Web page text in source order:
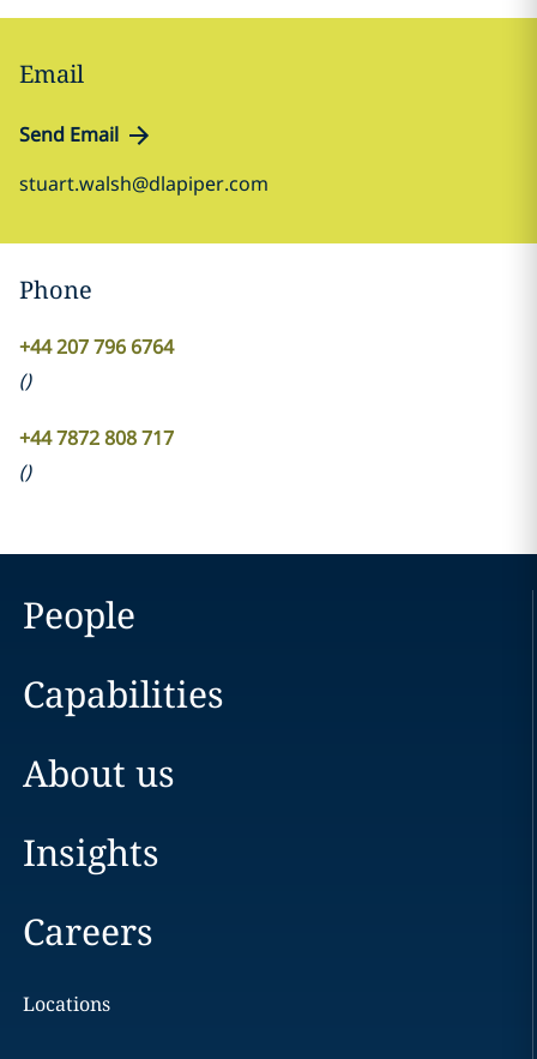
Email
Send Email
stuart.walsh@dlapiper.com
Phone
+44 207 796 6764
()
+44 7872 808 717
()
People
Capabilities
About us
Insights
Careers
Locations